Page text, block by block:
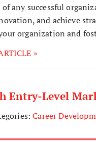
any successful
and achieve
organization and
»
Entry-Level
Career